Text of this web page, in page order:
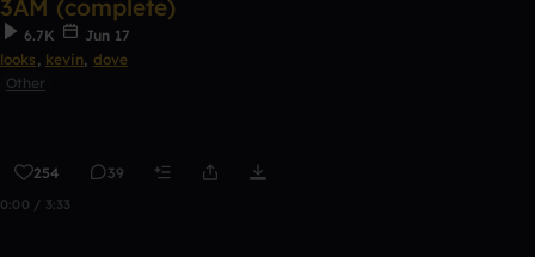
3AM (complete)
6.7K
Jun 17
looks , kevin, dove
Other
254 39
0:00 / 3:33